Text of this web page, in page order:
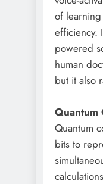
of
efficiency.
powered
human
but it also
Quantum
Quantum
bits to